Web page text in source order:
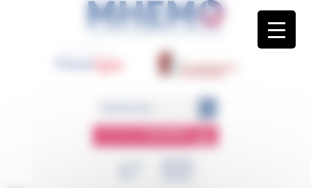
ESPACEMEMBRE
Panneau de gestion des cookies